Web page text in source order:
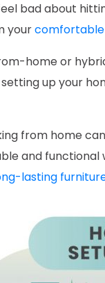
bad about
your
home or
up your
from home
and
lasting